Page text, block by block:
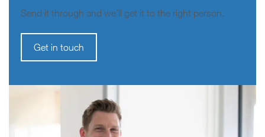
Send it through and we’ll get it to the right person.
Get in touch